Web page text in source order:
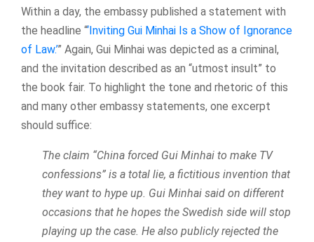
Within a day, the embassy published a statement with
the headline “‘Inviting Gui Minhai Is a Show of Ignorance
of Law.’” Again, Gui Minhai was depicted as a criminal,
and the invitation described as an “utmost insult” to
the book fair. To highlight the tone and rhetoric of this
and many other embassy statements, one excerpt
should suffice:
The claim “China forced Gui Minhai to make TV
confessions” is a total lie, a fictitious invention that
they want to hype up. Gui Minhai said on different
occasions that he hopes the Swedish side will stop
playing up the case. He also publicly rejected the